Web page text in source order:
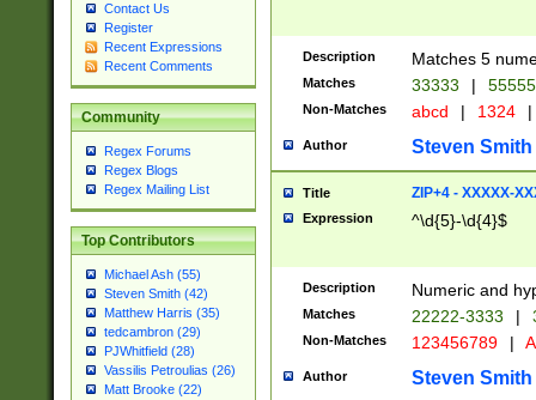
Contact Us
Register
Recent Expressions
Recent Comments
Community
Regex Forums
Regex Blogs
Regex Mailing List
Top Contributors
Michael Ash (55)
Steven Smith (42)
Matthew Harris (35)
tedcambron (29)
PJWhitfield (28)
Vassilis Petroulias (26)
Matt Brooke (22)
Description Matches 5
Matches 33333 |
Non-Matches abcd | 1324 |
Author Steven Smith
Title ZIP+4 - XXXXX-
Expression ^\d{5}-\d{4}$
Description Numeric and
Matches 22222-3333 |
Non-Matches 123456789 |
Author Steven Smith